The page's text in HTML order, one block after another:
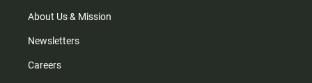
m
About Us & Mission
Newsletters
Careers